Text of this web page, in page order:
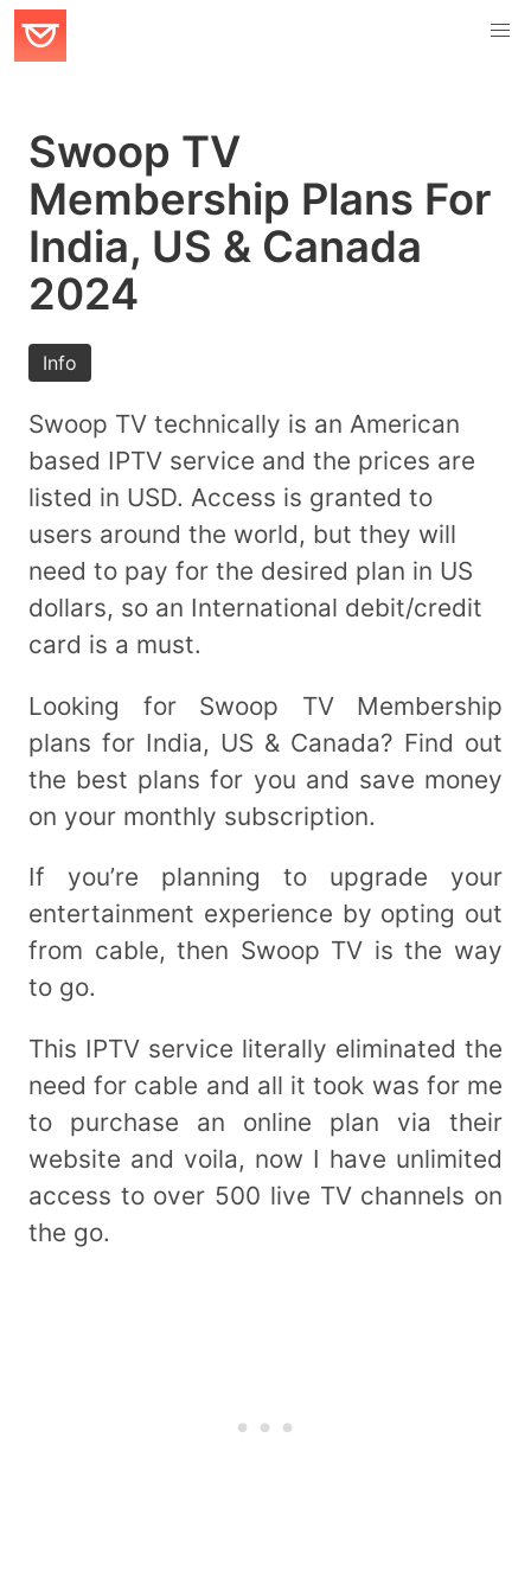
Swoop TV
Membership Plans For
India, US & Canada
2024
Info
Swoop TV technically is an American
based IPTV service and the prices are
listed in USD. Access is granted to
users around the world, but they will
need to pay for the desired plan in US
dollars, so an International debit/credit
card is a must.
Looking for Swoop TV Membership
plans for India, US & Canada? Find out
the best plans for you and save money
on your monthly subscription.
If you’re planning to upgrade your
entertainment experience by opting out
from cable, then Swoop TV is the way
to go.
This IPTV service literally eliminated the
need for cable and all it took was for me
to purchase an online plan via their
website and voila, now I have unlimited
access to over 500 live TV channels on
the go.